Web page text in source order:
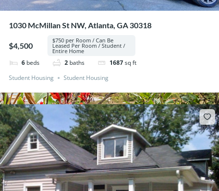
1030 McMillan St NW, Atlanta, GA 30318
$4,500
$750 per Room / Can Be
Leased Per Room / Student /
Entire Home
6 beds 2 baths 1687sq ft
Student Housing
Student Housing